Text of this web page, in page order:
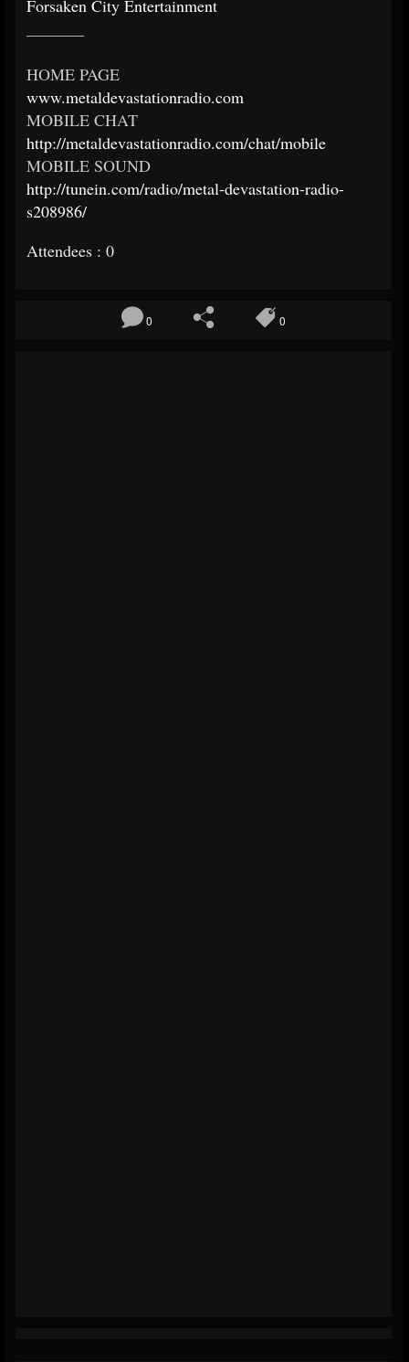
Forsaken City Entertainment
HOME PAGE
www.metaldevastationradio.com
MOBILE CHAT
http://metaldevastationradio.com/chat/mobile
MOBILE SOUND
http://tunein.com/radio/metal-devastation-radio-
s208986/
Attendees : 0
0 0